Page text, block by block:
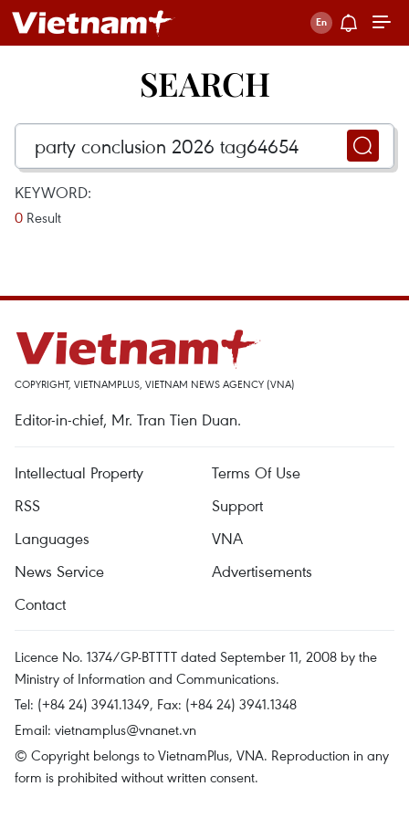
SEARCH
KEYWORD:
0 Result
COPYRIGHT, VIETNAMPLUS, VIETNAM NEWS AGENCY (VNA)
Editor-in-chief, Mr. Tran Tien Duan.
Intellectual Property
Terms Of Use
RSS
Support
Languages
VNA
News Service
Advertisements
Contact
Licence No. 1374/GP-BTTTT dated September 11, 2008 by the
Ministry of Information and Communications.
Tel: (+84 24) 3941.1349, Fax: (+84 24) 3941.1348
Email: vietnamplus@vnanet.vn
© Copyright belongs to VietnamPlus, VNA. Reproduction in any
form is prohibited without written consent.